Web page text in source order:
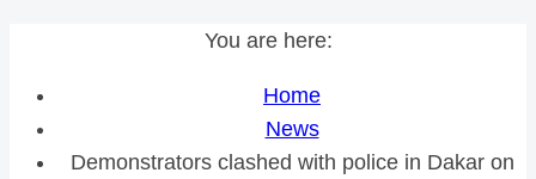
You are here:
Home
News
Demonstrators clashed with police in Dakar on